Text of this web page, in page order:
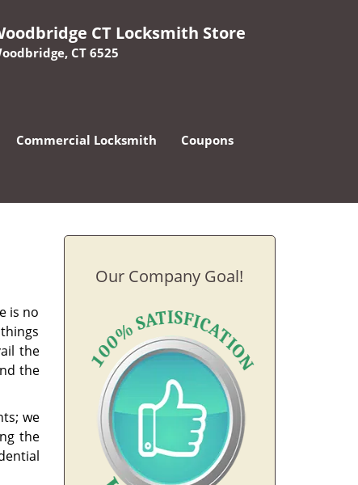
CT Locksmith Store
CT 6525
Commercial Locksmith Coupons
is no
the
the
we
the
Our Company Goal!